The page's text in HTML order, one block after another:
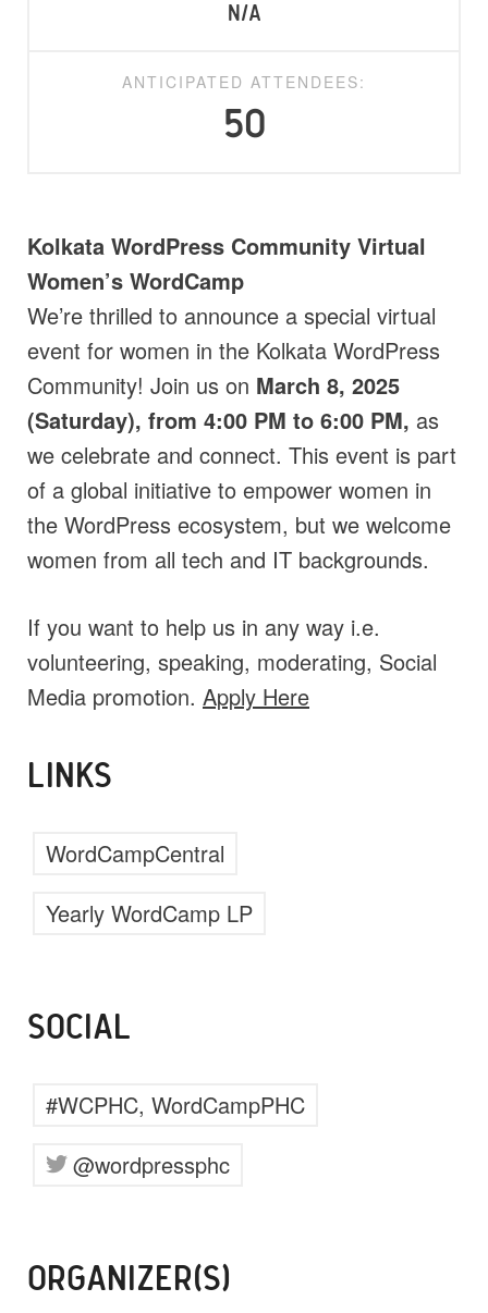
N/A
ANTICIPATED ATTENDEES:
50
Kolkata WordPress Community Virtual
Women’s WordCamp
We’re thrilled to announce a special virtual
event for women in the Kolkata WordPress
Community! Join us on March 8, 2025
(Saturday), from 4:00 PM to 6:00 PM, as
we celebrate and connect. This event is part
of a global initiative to empower women in
the WordPress ecosystem, but we welcome
women from all tech and IT backgrounds.
If you want to help us in any way i.e.
volunteering, speaking, moderating, Social
Media promotion. Apply Here
LINKS
WordCampCentral
Yearly WordCamp LP
SOCIAL
#WCPHC, WordCampPHC
@wordpressphc
ORGANIZER(S)